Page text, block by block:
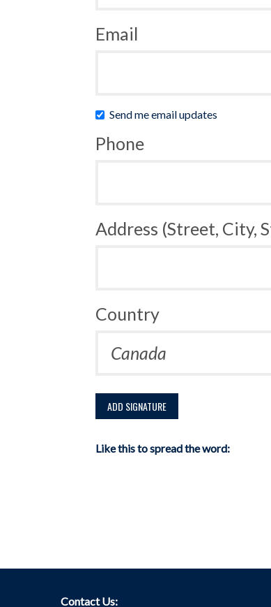
Email
Send me email updates
Phone
Address (Street, City,
Country
Like this to spread the word:
Contact Us: